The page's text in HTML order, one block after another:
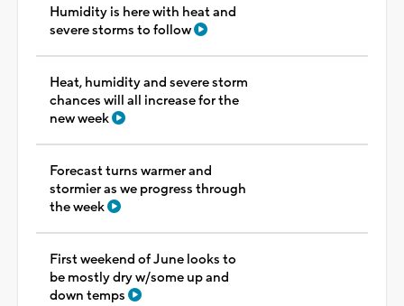
Humidity is here with heat and
severe storms to follow
Heat, humidity and severe storm
chances will all increase for the
new week
Forecast turns warmer and
stormier as we progress through
the week
First weekend of June looks to
be mostly dry w/some up and
down temps